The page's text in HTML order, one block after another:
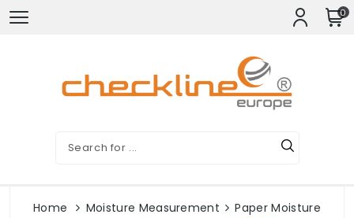
0
Home Moisture Measurement
Paper Moisture